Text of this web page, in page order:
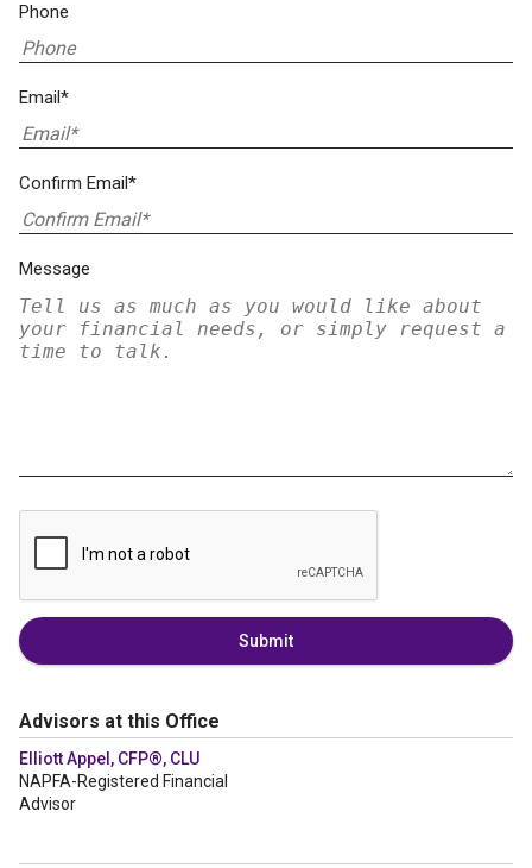
Phone
Email*
Confirm Email*
Message
Submit
Advisors at this Office
Elliott Appel, CFP®, CLU
NAPFA-Registered Financial
Advisor